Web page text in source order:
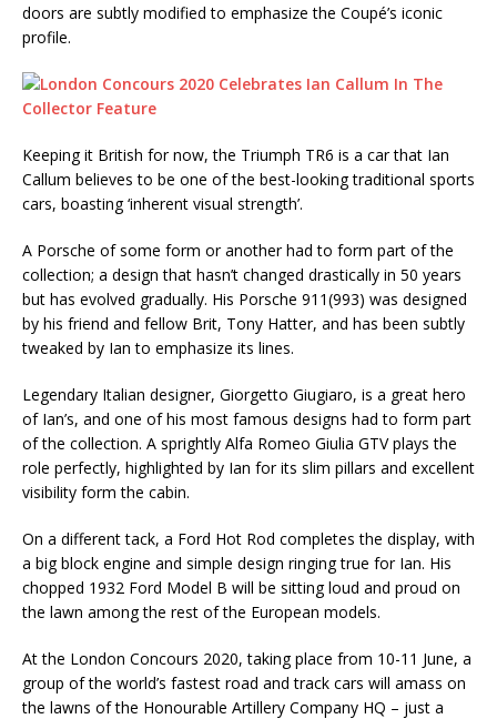
doors are subtly modified to emphasize the Coupé’s iconic
profile.
Keeping it British for now, the Triumph TR6 is a car that Ian
Callum believes to be one of the best-looking traditional sports
cars, boasting ‘inherent visual strength’.
A Porsche of some form or another had to form part of the
collection; a design that hasn’t changed drastically in 50 years
but has evolved gradually. His Porsche 911(993) was designed
by his friend and fellow Brit, Tony Hatter, and has been subtly
tweaked by Ian to emphasize its lines.
Legendary Italian designer, Giorgetto Giugiaro, is a great hero
of Ian’s, and one of his most famous designs had to form part
of the collection. A sprightly Alfa Romeo Giulia GTV plays the
role perfectly, highlighted by Ian for its slim pillars and excellent
visibility form the cabin.
On a different tack, a Ford Hot Rod completes the display, with
a big block engine and simple design ringing true for Ian. His
chopped 1932 Ford Model B will be sitting loud and proud on
the lawn among the rest of the European models.
At the London Concours 2020, taking place from 10-11 June, a
group of the world’s fastest road and track cars will amass on
the lawns of the Honourable Artillery Company HQ – just a